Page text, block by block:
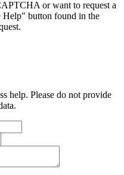
or want to request a
Help" button found in the
help. Please do not provide